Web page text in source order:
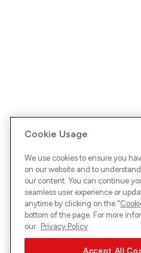
Cookie Usage
We use cookies to ensure you
on our website and to
our content. You can continue
seamless user experience or
anytime by clicking on the "
bottom of the page. For more
our Privacy Policy
Accept All